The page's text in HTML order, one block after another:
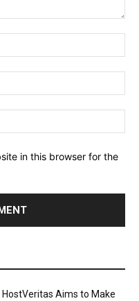
in this browser for the
Aims to Make